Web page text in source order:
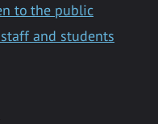
to the public
and students